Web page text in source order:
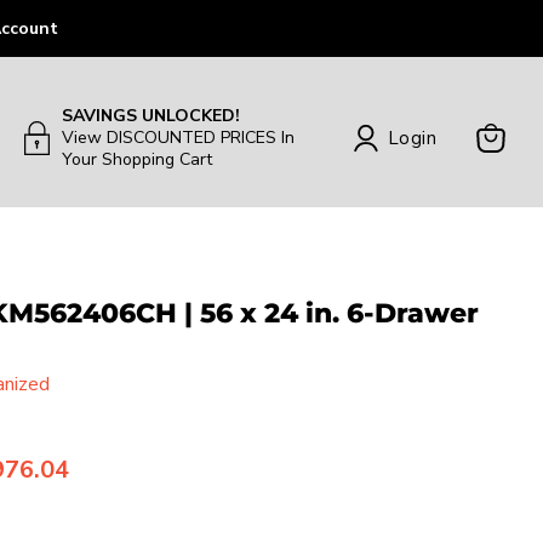
SAVINGS UNLOCKED!
View DISCOUNTED PRICES In
Your Shopping Cart
Login
| 56 x 24 in. 6-Drawer
price